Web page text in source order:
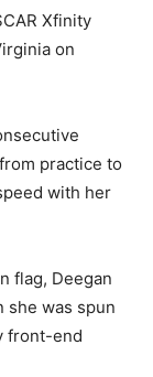
Xfinity
on
practice to
with her
flag, Deegan
she was spun
front-end